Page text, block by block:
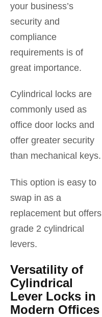
your business’s
security and
compliance
requirements is of
great importance.
Cylindrical locks are
commonly used as
office door locks and
offer greater security
than mechanical keys.
This option is easy to
swap in as a
replacement but offers
grade 2 cylindrical
levers.
Versatility of
Cylindrical
Lever Locks in
Modern Offices